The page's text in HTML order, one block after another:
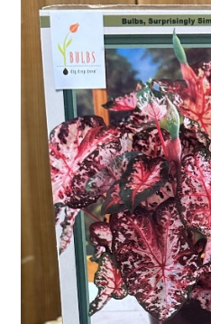
Checkout
Contact Us
Employment
Garden Center Return Policy
Hours & Locations
My account
Privacy Policy